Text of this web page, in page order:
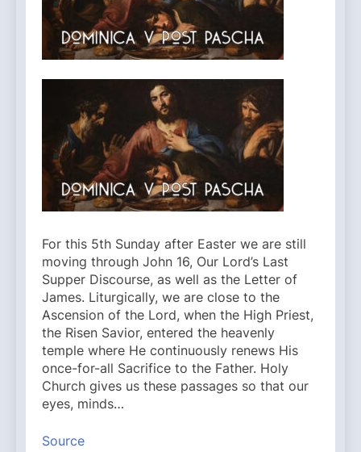
For this 5th Sunday after Easter we are still
moving through John 16, Our Lord’s Last
Supper Discourse, as well as the Letter of
James. Liturgically, we are close to the
Ascension of the Lord, when the High Priest,
the Risen Savior, entered the heavenly
temple where He continuously renews His
once-for-all Sacrifice to the Father. Holy
Church gives us these passages so that our
eyes, minds…
Source